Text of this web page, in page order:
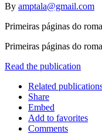
By amptala@gmail.com
Primeiras páginas do
Primeiras páginas do
Read the publication
Related
Share
Embed
Add to favorites
Comments